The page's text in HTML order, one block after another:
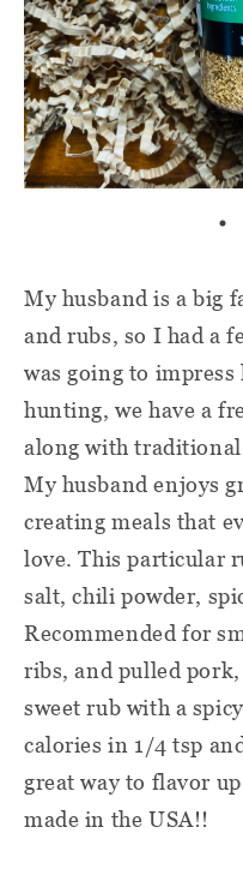
My husband is a big
and rubs, so I had a
was going to
hunting, we have a
along with
My husband enjoys
creating meals that
love. This particular
salt, chili powder,
Recommended for
ribs, and pulled
sweet rub with a
calories in 1/4 tsp
great way to flavor
made in the USA!!